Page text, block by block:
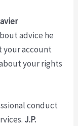
advice he
your account
your rights
conduct
J.P.